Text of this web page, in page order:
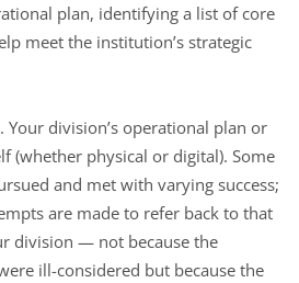
plan, identifying a list of core
meet the institution’s strategic
division’s operational plan or
(whether physical or digital). Some
and met with varying success;
are made to refer back to that
division — not because the
ill-considered but because the